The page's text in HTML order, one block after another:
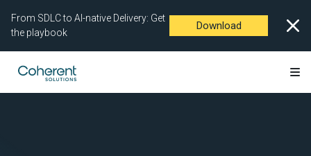
From SDLC to AI-native Delivery: Get
the playbook
Download